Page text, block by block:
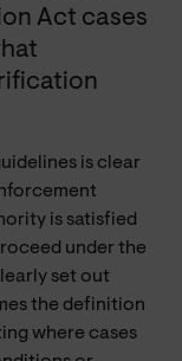
Act cases
is clear
is satisfied
under the
set out
the definition
where cases